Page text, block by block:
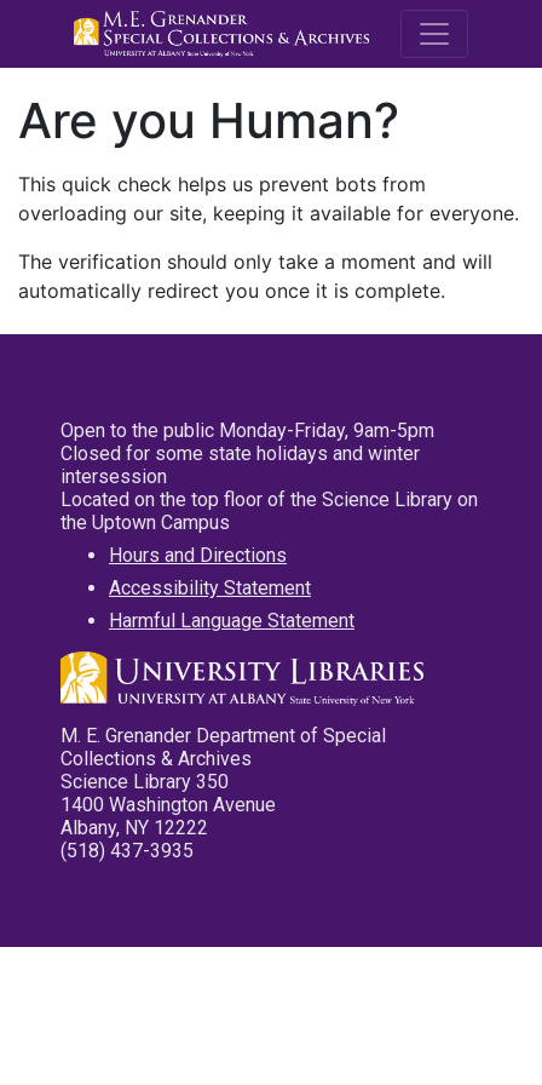
M.E.
Are you Human?
This quick check helps us prevent bots from
overloading our site, keeping it available for everyone.
The verification should only take a moment and will
automatically redirect you once it is complete.
Open to the public Monday-Friday, 9am-5pm
Closed for some state holidays and winter
intersession
Located on the top floor of the Science Library on
the Uptown Campus
Hours and Directions
Accessibility Statement
Harmful Language Statement
M. E. Grenander Department of Special
Collections & Archives
Science Library 350
1400 Washington Avenue
Albany, NY 12222
(518) 437-3935